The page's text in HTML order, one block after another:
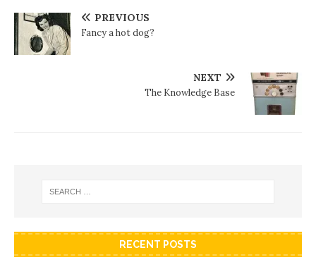
PREVIOUS
Fancy a hot dog?
NEXT
The Knowledge Base
RECENT POSTS